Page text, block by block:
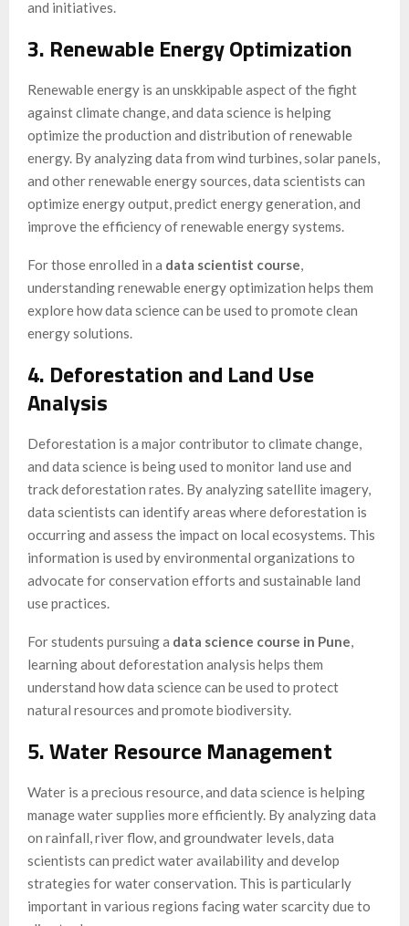
and initiatives.
3. Renewable Energy Optimization
Renewable energy is an unskkipable aspect of the fight
against climate change, and data science is helping
optimize the production and distribution of renewable
energy. By analyzing data from wind turbines, solar panels,
and other renewable energy sources, data scientists can
optimize energy output, predict energy generation, and
improve the efficiency of renewable energy systems.
For those enrolled in a data scientist course
understanding renewable energy optimization helps them
explore how data science can be used to promote clean
energy solutions.
4. Deforestation and Land Use
Analysis
Deforestation is a major contributor to climate change,
and data science is being used to monitor land use and
track deforestation rates. By analyzing satellite imagery,
data scientists can identify areas where deforestation is
occurring and assess the impact on local ecosystems. This
information is used by environmental organizations to
advocate for conservation efforts and sustainable land
use practices.
For students pursuing a data science course in Pune
learning about deforestation analysis helps them
understand how data science can be used to protect
natural resources and promote biodiversity.
5. Water Resource Management
Water is a precious resource, and data science is helping
manage water supplies more efficiently. By analyzing data
on rainfall, river flow, and groundwater levels, data
scientists can predict water availability and develop
strategies for water conservation. This is particularly
important in various regions facing water scarcity due to